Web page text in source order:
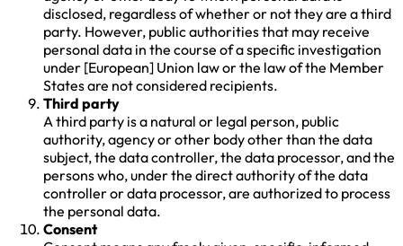
disclosed, regardless of whether or not they are a third
party. However, public authorities that may receive
personal data in the course of a specific investigation
under [European] Union law or the law of the Member
States are not considered recipients.
Third party
A third party is a natural or legal person, public
authority, agency or other body other than the data
subject, the data controller, the data processor, and the
persons who, under the direct authority of the data
controller or data processor, are authorized to process
the personal data.
Consent